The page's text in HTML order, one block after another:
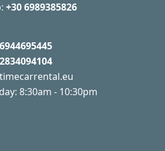
+30 6989385826
8:30am - 10:30pm